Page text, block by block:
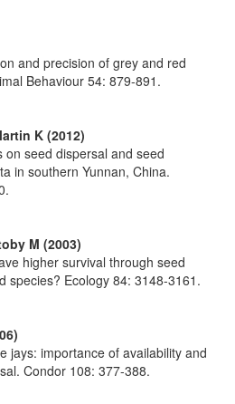
and precision of grey and red
Behaviour 54: 879-891.
K (2012)
seed dispersal and seed
in southern Yunnan, China.
M (2003)
higher survival through seed
species? Ecology 84: 3148-3161.
jays: importance of availability and
Condor 108: 377-388.